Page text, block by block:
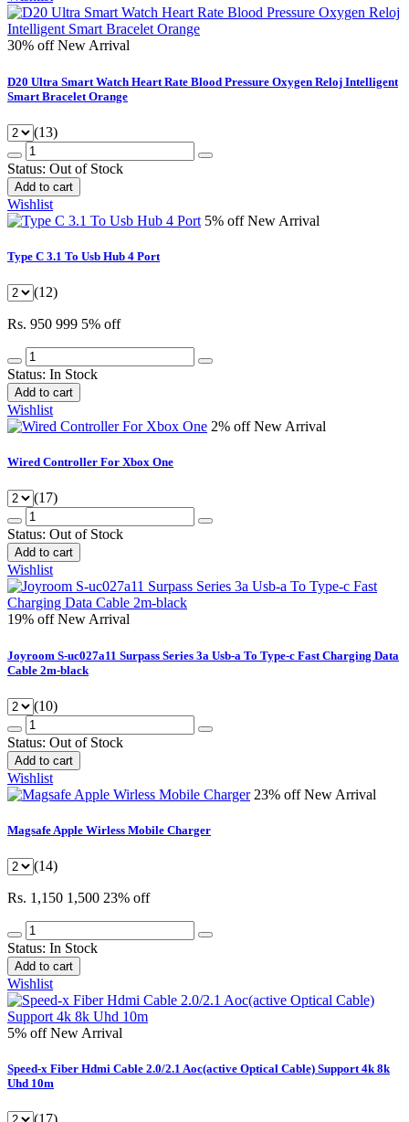
30% offNew Arrival
D20 Ultra Smart Watch Heart Rate Blood Pressure Oxygen Reloj Intelligent
Smart Bracelet Orange
(13)
Status: Out of Stock
Add to cart
Wishlist
5% offNew Arrival
Type C 3.1 To Usb Hub 4 Port
(12)
Rs. 950 999 5% off
Status: In Stock
Add to cart
Wishlist
2% offNew Arrival
Wired Controller For Xbox One
(17)
Status: Out of Stock
Add to cart
Wishlist
19% offNew Arrival
Joyroom S-uc027a11 Surpass Series 3a Usb-a To Type-c Fast Charging Data
Cable 2m-black
(10)
Status: Out of Stock
Add to cart
Wishlist
23% offNew Arrival
Magsafe Apple Wirless Mobile Charger
(14)
Rs. 1,150 1,500 23% off
Status: In Stock
Add to cart
Wishlist
5% offNew Arrival
Speed-x Fiber Hdmi Cable 2.0/2.1 Aoc(active Optical Cable) Support 4k 8k
Uhd 10m